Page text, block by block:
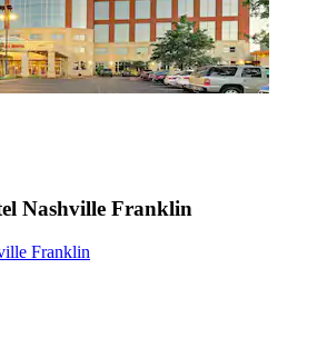
Nashville Franklin
Franklin